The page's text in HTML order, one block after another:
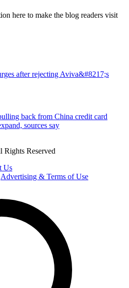
here to make the blog readers visit
after rejecting Aviva&#8217;s
back from China credit card
sources say
Reserved
Us
Advertising & Terms of Use